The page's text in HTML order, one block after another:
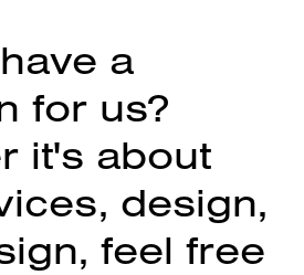
a
for us?
it's about
design,
feel free